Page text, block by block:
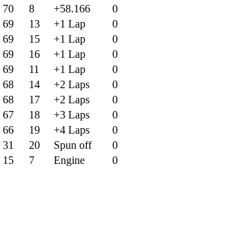
70 8 +58.166
0
69 13 +1 Lap
0
69 15 +1 Lap
0
69 16 +1 Lap
0
69 11 +1 Lap
0
68 14 +2 Laps
0
68 17 +2 Laps
0
67 18 +3 Laps
0
66 19 +4 Laps
0
31 20 Spun off
0
15 7 Engine
0